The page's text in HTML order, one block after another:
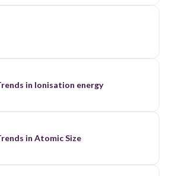
in Ionisation energy
in Atomic Size